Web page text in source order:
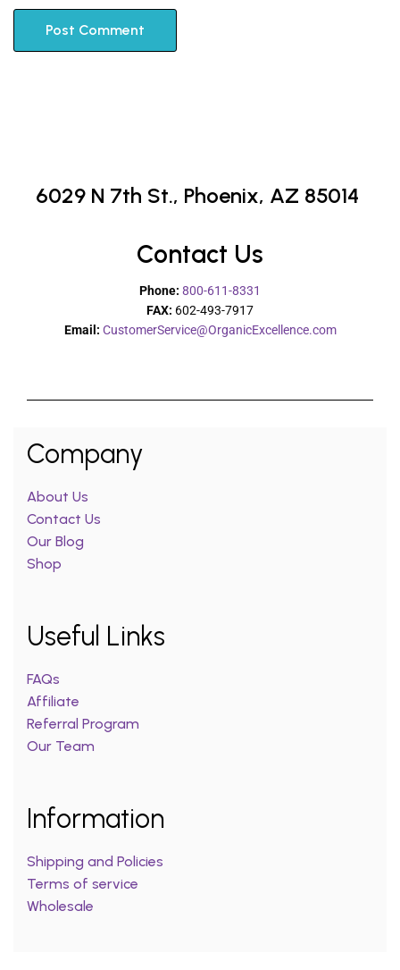
6029 N 7th St., Phoenix, AZ 85014
Contact Us
Phone: 800-611-8331
FAX: 602-493-7917
Email: CustomerService@OrganicExcellence.com
Company
About Us
Contact Us
Our Blog
Shop
Useful Links
FAQs
Affiliate
Referral Program
Our Team
Information
Shipping and Policies
Terms of service
Wholesale